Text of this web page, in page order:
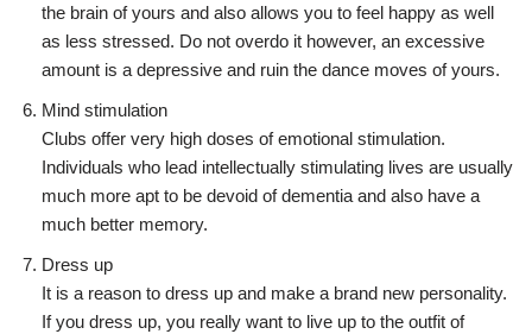
the brain of yours and also allows you to feel happy as well
as less stressed. Do not overdo it however, an excessive
amount is a depressive and ruin the dance moves of yours.
Mind stimulation
Clubs offer very high doses of emotional stimulation.
Individuals who lead intellectually stimulating lives are usually
much more apt to be devoid of dementia and also have a
much better memory.
Dress up
It is a reason to dress up and make a brand new personality.
If you dress up, you really want to live up to the outfit of